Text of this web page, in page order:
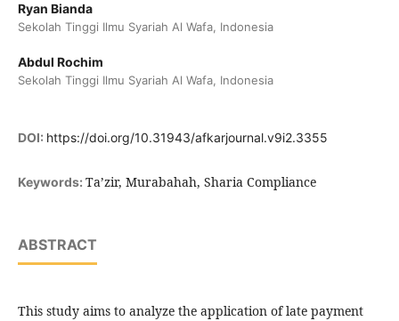
Ryan Bianda
Sekolah Tinggi Ilmu Syariah Al Wafa, Indonesia
Abdul Rochim
Sekolah Tinggi Ilmu Syariah Al Wafa, Indonesia
DOI: https://doi.org/10.31943/afkarjournal.v9i2.3355
Keywords: Ta’zir, Murabahah, Sharia Compliance
ABSTRACT
This study aims to analyze the application of late payment